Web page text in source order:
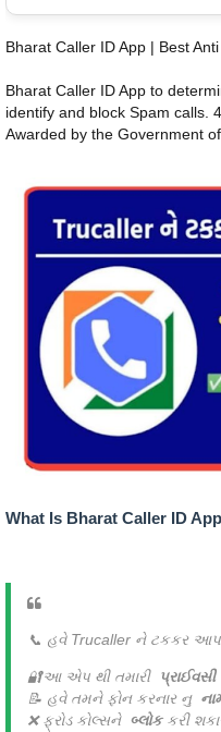
Bharat Caller ID App | Best
Bharat Caller ID App to
identify and block Spam calls.
Awarded by the Government
What Is Bharat Caller ID App
📞 હવે Trucaller ને ટકકર
🔐આ એપ થી તમારી
📝 હવે તમને ફોન કરનાર નુ
❌ ફ્રોડ કોલ્સને બ્લોકકરી